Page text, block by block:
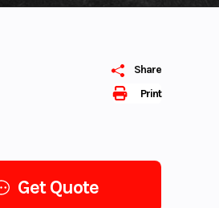
Print
Share
Get Quote